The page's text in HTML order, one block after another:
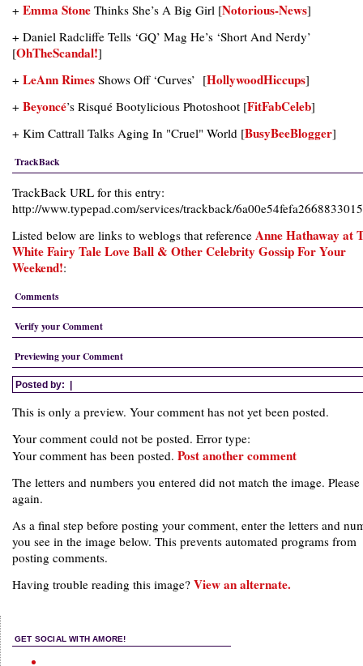
+ Emma Stone Thinks She’s A Big Girl [Notorious-News]
+ Daniel Radcliffe Tells ‘GQ’ Mag He’s ‘Short And Nerdy’
[OhTheScandal!]
+ LeAnn Rimes Shows Off ‘Curves’ [HollywoodHiccups]
+ Beyoncé’s Risqué Bootylicious Photoshoot [FitFabCeleb]
+ Kim Cattrall Talks Aging In "Cruel" World [BusyBeeBlogger]
TrackBack
TrackBack URL for this entry:
http://www.typepad.com/services/trackback/
Listed below are links to weblogs that reference Anne Hathaway at
White Fairy Tale Love Ball & Other Celebrity Gossip For Your
Weekend!:
Comments
Verify your Comment
Previewing your Comment
Posted by: |
This is only a preview. Your comment has not yet been posted.
Your comment could not be posted. Error type:
Your comment has been posted. Post another comment
The letters and numbers you entered did not match the image.
again.
As a final step before posting your comment, enter the letters and
you see in the image below. This prevents automated programs from
posting comments.
Having trouble reading this image? View an alternate.
GET SOCIAL WITH AMORE!